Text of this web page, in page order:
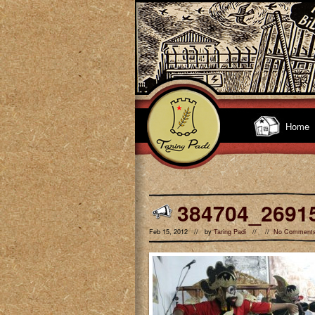
Home
Feb 15, 2012 // byTaring Padi// //No